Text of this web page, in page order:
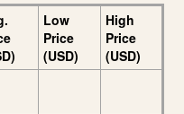
Low
Price
(USD)
High
Price
(USD)